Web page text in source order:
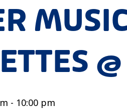
- 10:00 pm